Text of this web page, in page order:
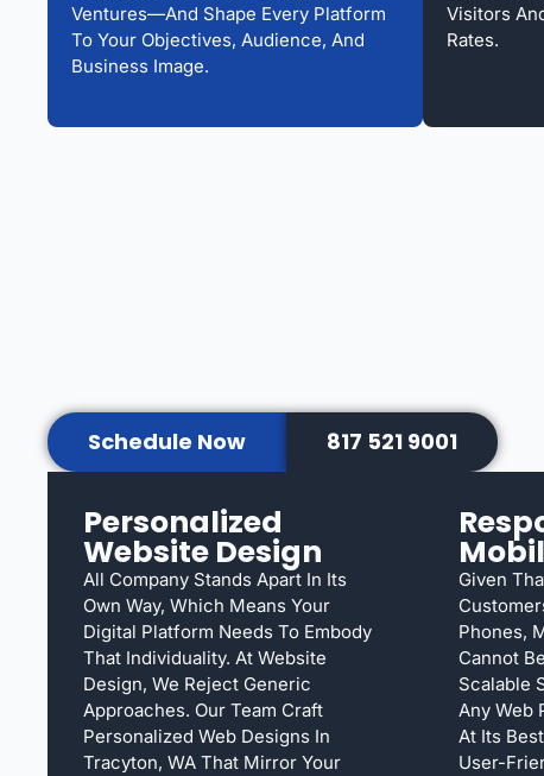
Ventures—And Shape Every Platform
To Your Objectives, Audience, And
Business Image.
Visitors
Rates.
Schedule Now 817 521 9001
Personalized
Website Design
All Company Stands Apart In Its
Own Way, Which Means Your
Digital Platform Needs To Embody
That Individuality. At Website
Design, We Reject Generic
Approaches. Our Team Craft
Personalized Web Designs In
Tracyton, WA That Mirror Your
Given
Phones,
Cannot
Scalable
Any Web
At Its
User-